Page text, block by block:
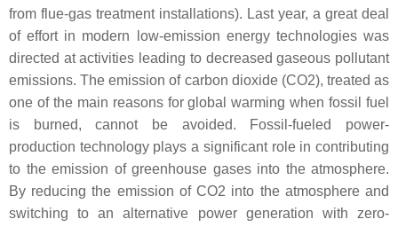
from flue-gas treatment installations). Last year, a great deal
of effort in modern low-emission energy technologies was
directed at activities leading to decreased gaseous pollutant
emissions. The emission of carbon dioxide (CO2), treated as
one of the main reasons for global warming when fossil fuel
is burned, cannot be avoided. Fossil-fueled power-
production technology plays a significant role in contributing
to the emission of greenhouse gases into the atmosphere.
By reducing the emission of CO2 into the atmosphere and
switching to an alternative power generation with zero-